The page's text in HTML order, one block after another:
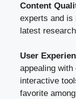
Content
experts and is
latest
User
appealing
interactive
favorite